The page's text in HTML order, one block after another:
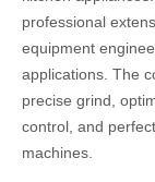
professional
equipment
applications. The
precise grind,
control, and
machines.